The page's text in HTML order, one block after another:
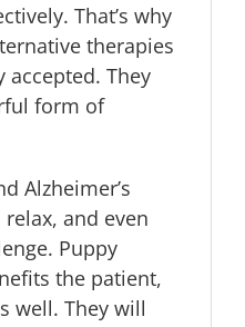
That’s why
therapies
accepted. They
form of
Alzheimer’s
and even
Puppy
the patient,
well. They will